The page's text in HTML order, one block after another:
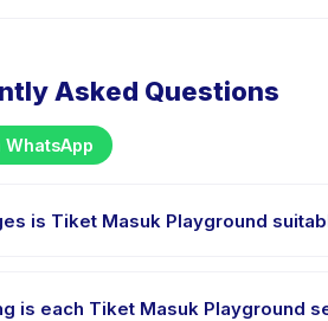
Asked Questions
WhatsApp
is Tiket Masuk Playground
challenged.
is each Tiket Masuk Playground